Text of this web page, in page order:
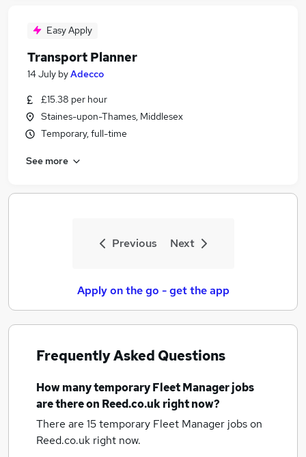
Easy Apply
Transport Planner
14 July byAdecco
£15.38 per hour
Staines-upon-Thames, Middlesex
Temporary, full-time
See more
Previous Next
Apply on the go - get the app
Frequently Asked Questions
How manytemporary Fleet Manager jobs
are there on Reed.co.uk right now?
There are 15temporary Fleet Manager jobson
Reed.co.uk right now.